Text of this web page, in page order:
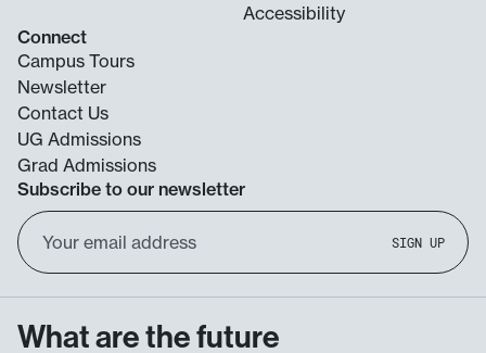
What are the future
Accessibility
Connect
Campus Tours
Newsletter
Contact Us
UG Admissions
Grad Admissions
Subscribe to our newsletter
Email
Address
SIGN UP